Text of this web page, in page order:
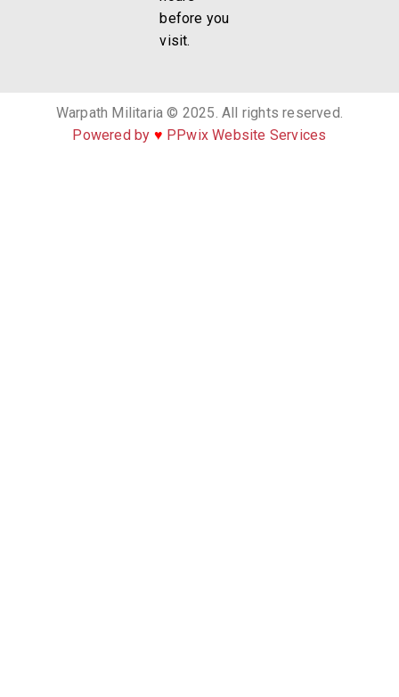
before you
visit.
Warpath Militaria © 2025. All rights reserved.
Powered by ♥ PPwix Website Services